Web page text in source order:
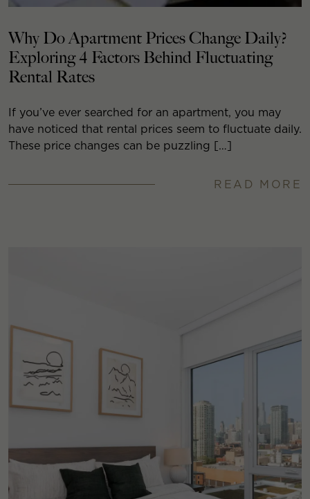
Why Do Apartment Prices Change Daily?
Exploring 4 Factors Behind Fluctuating
Rental Rates
If you’ve ever searched for an apartment, you may
have noticed that rental prices seem to fluctuate daily.
These price changes can be puzzling […]
READ MORE